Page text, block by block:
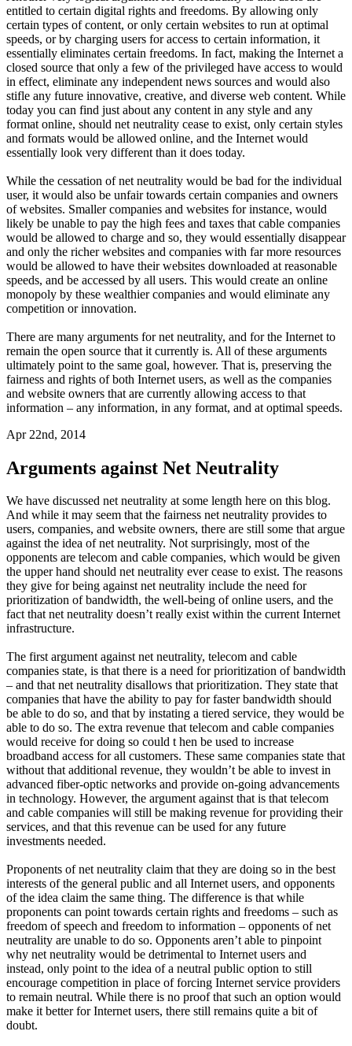
entitled to certain digital rights and freedoms. By allowing only
certain types of content, or only certain websites to run at optimal
speeds, or by charging users for access to certain information, it
essentially eliminates certain freedoms. In fact, making the Internet a
closed source that only a few of the privileged have access to would
in effect, eliminate any independent news sources and would also
stifle any future innovative, creative, and diverse web content. While
today you can find just about any content in any style and any
format online, should net neutrality cease to exist, only certain styles
and formats would be allowed online, and the Internet would
essentially look very different than it does today.
While the cessation of net neutrality would be bad for the individual
user, it would also be unfair towards certain companies and owners
of websites. Smaller companies and websites for instance, would
likely be unable to pay the high fees and taxes that cable companies
would be allowed to charge and so, they would essentially disappear
and only the richer websites and companies with far more resources
would be allowed to have their websites downloaded at reasonable
speeds, and be accessed by all users. This would create an online
monopoly by these wealthier companies and would eliminate any
competition or innovation.
There are many arguments for net neutrality, and for the Internet to
remain the open source that it currently is. All of these arguments
ultimately point to the same goal, however. That is, preserving the
fairness and rights of both Internet users, as well as the companies
and website owners that are currently allowing access to that
information – any information, in any format, and at optimal speeds.
Apr 22nd, 2014
Arguments against Net Neutrality
We have discussed net neutrality at some length here on this blog.
And while it may seem that the fairness net neutrality provides to
users, companies, and website owners, there are still some that argue
against the idea of net neutrality. Not surprisingly, most of the
opponents are telecom and cable companies, which would be given
the upper hand should net neutrality ever cease to exist. The reasons
they give for being against net neutrality include the need for
prioritization of bandwidth, the well-being of online users, and the
fact that net neutrality doesn’t really exist within the current Internet
infrastructure.
The first argument against net neutrality, telecom and cable
companies state, is that there is a need for prioritization of bandwidth
– and that net neutrality disallows that prioritization. They state that
companies that have the ability to pay for faster bandwidth should
be able to do so, and that by instating a tiered service, they would be
able to do so. The extra revenue that telecom and cable companies
would receive for doing so could t hen be used to increase
broadband access for all customers. These same companies state that
without that additional revenue, they wouldn’t be able to invest in
advanced fiber-optic networks and provide on-going advancements
in technology. However, the argument against that is that telecom
and cable companies will still be making revenue for providing their
services, and that this revenue can be used for any future
investments needed.
Proponents of net neutrality claim that they are doing so in the best
interests of the general public and all Internet users, and opponents
of the idea claim the same thing. The difference is that while
proponents can point towards certain rights and freedoms – such as
freedom of speech and freedom to information – opponents of net
neutrality are unable to do so. Opponents aren’t able to pinpoint
why net neutrality would be detrimental to Internet users and
instead, only point to the idea of a neutral public option to still
encourage competition in place of forcing Internet service providers
to remain neutral. While there is no proof that such an option would
make it better for Internet users, there still remains quite a bit of
doubt.